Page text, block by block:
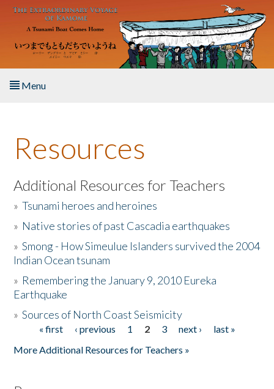
Skip to main content
Menu
About the Book
Listen to the Book
Activities
The Story & Student Exchange
Donate
Resources
Additional Resources for Teachers
»Tsunami heroes and heroines
» Native stories of past Cascadia earthquakes
»Smong - How Simeulue Islanders survived the 2004
Indian Ocean tsunam
» Remembering the January 9, 2010 Eureka
Earthquake
»Sources of North Coast Seismicity
Pages« first ‹ previous 1 2 3 next ›
last »
More Additional Resources for Teachers »